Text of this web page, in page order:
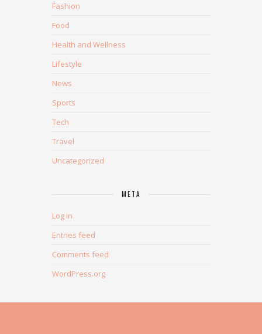
Fashion
Food
Health and Wellness
Lifestyle
News
Sports
Tech
Travel
Uncategorized
META
Log in
Entries feed
Comments feed
WordPress.org